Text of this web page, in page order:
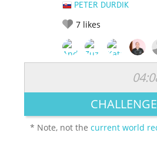
PETER DURDIK
7 likes
LEGENDARY FUNNY
* Note, not thecurrent world